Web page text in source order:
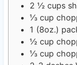
2 ½ cups
⅓ cup
1 (8oz.)
½ cup
⅓ cup